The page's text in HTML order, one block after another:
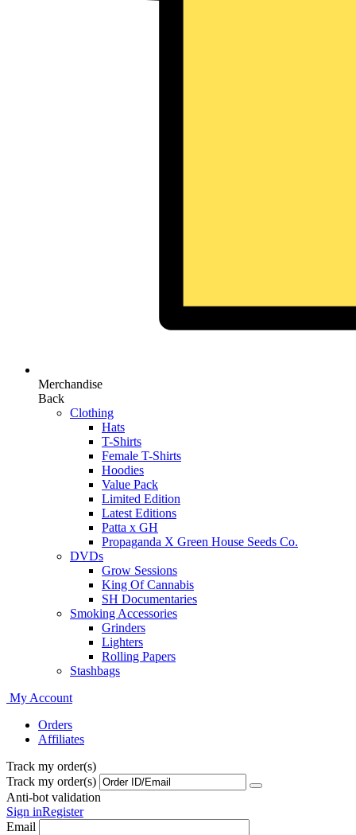
Merchandise
Back
Clothing
Hats
T-Shirts
Female T-Shirts
Hoodies
Value Pack
Limited Edition
Latest Editions
Patta x GH
Propaganda X Green House Seeds Co.
DVDs
Grow Sessions
King Of Cannabis
SH Documentaries
Smoking Accessories
Grinders
Lighters
Rolling Papers
Stashbags
My Account
Orders
Affiliates
Track my order(s)
Track my order(s)
Anti-bot validation
Sign inRegister
Email